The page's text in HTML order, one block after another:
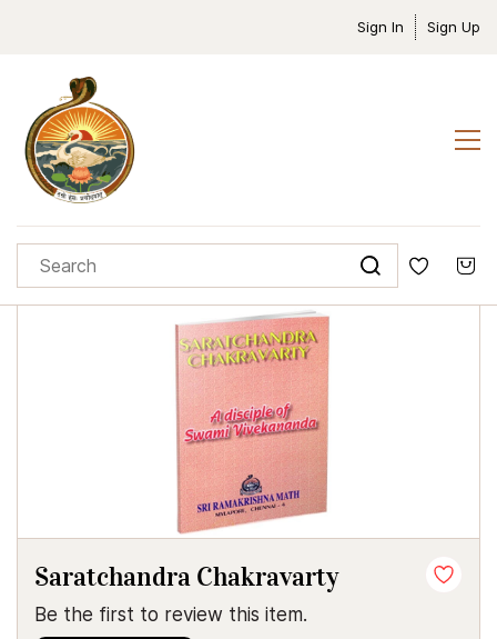
Sign In Sign Up
Saratchandra Chakravarty
Be the first to review this item.